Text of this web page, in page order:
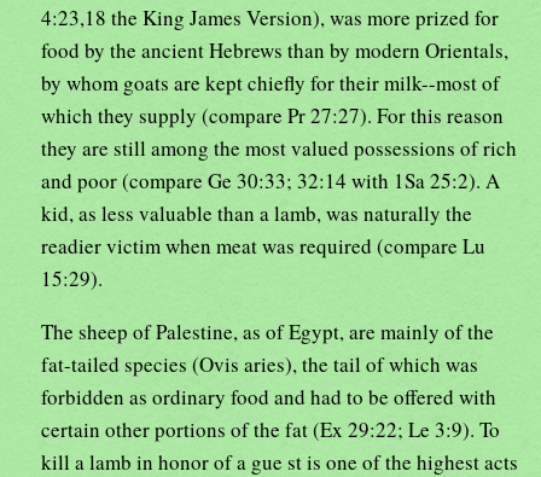
4:23,18 the King James Version), was more prized for
food by the ancient Hebrews than by modern Orientals,
by whom goats are kept chiefly for their milk--most of
which they supply (compare Pr 27:27). For this reason
they are still among the most valued possessions of rich
and poor (compare Ge 30:33; 32:14 with 1Sa 25:2). A
kid, as less valuable than a lamb, was naturally the
readier victim when meat was required (compare Lu
15:29).
The sheep of Palestine, as of Egypt, are mainly of the
fat-tailed species (Ovis aries), the tail of which was
forbidden as ordinary food and had to be offered with
certain other portions of the fat (Ex 29:22; Le 3:9). To
kill a lamb in honor of a gue st is one of the highest acts